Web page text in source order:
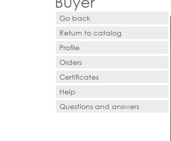
Go back
Return to catalog
Profile
Orders
Certificates
Help
Questions and answers